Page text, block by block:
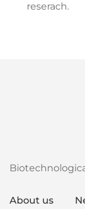
reserach.
About us